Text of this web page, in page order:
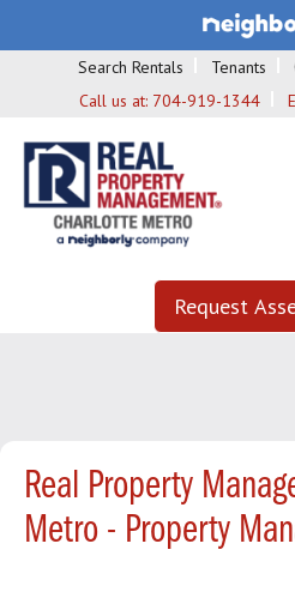
Search Rentals Tenants
Call us at: 704-919-1344
Request
Real Property
Metro - Property